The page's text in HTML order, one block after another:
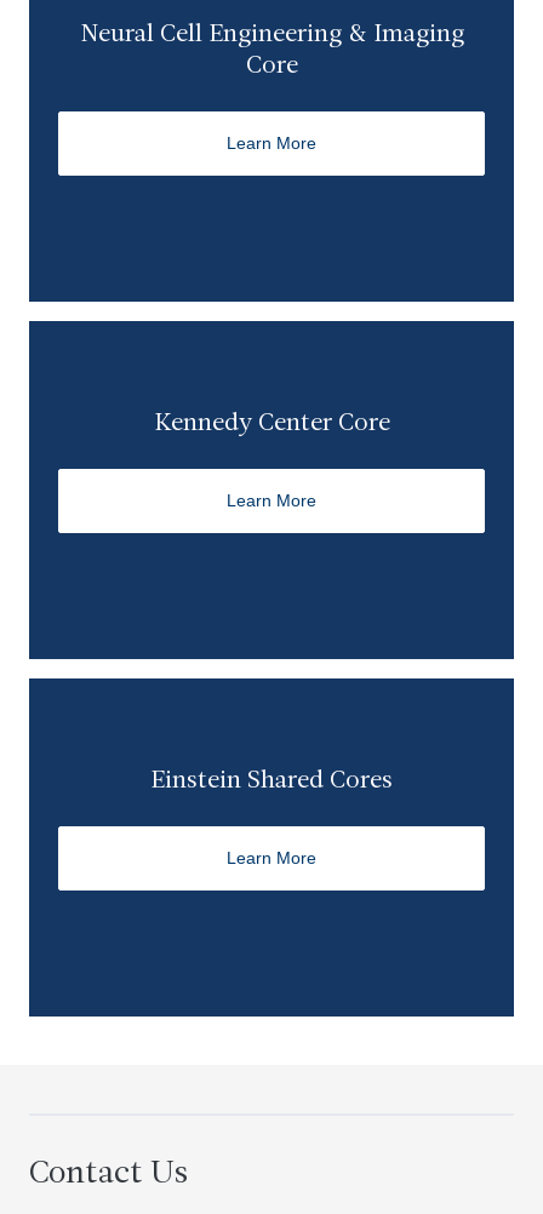
Neural Cell Engineering & Imaging
Core
Learn More
Kennedy Center Core
Learn More
Einstein Shared Cores
Learn More
Contact Us